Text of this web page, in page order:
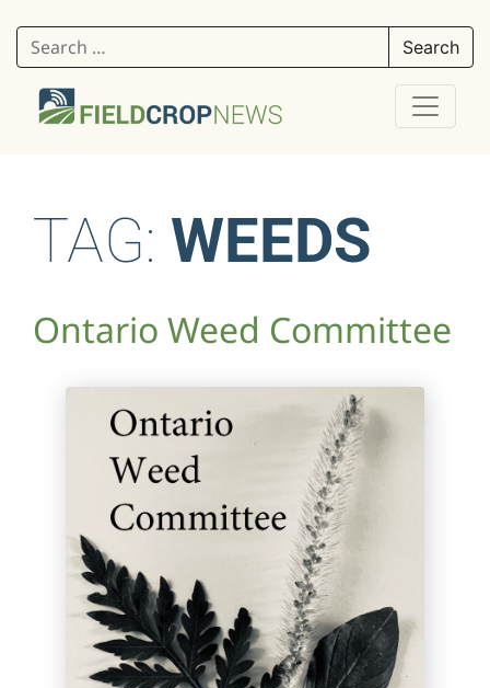
Search for:
TAG: WEEDS
Ontario Weed Committee